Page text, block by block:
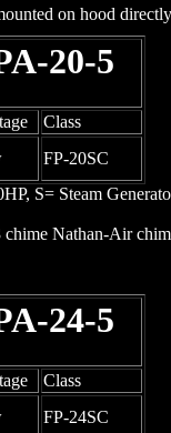
on hood
20-5
Class
FP-20SC
S= Steam
Nathan-Air
24-5
Class
FP-24SC